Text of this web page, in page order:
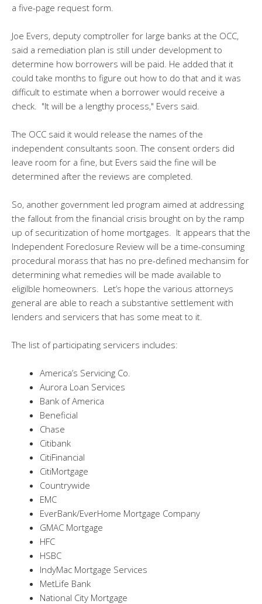
a five-page request form.
Joe Evers, deputy comptroller for large banks at the OCC,
said a remediation plan is still under development to
determine how borrowers will be paid. He added that it
could take months to figure out how to do that and it was
difficult to estimate when a borrower would receive a
check. "It will be a lengthy process," Evers said.
The OCC said it would release the names of the
independent consultants soon. The consent orders did
leave room for a fine, but Evers said the fine will be
determined after the reviews are completed.
So, another government led program aimed at addressing
the fallout from the financial crisis brought on by the ramp
up of securitization of home mortgages. It appears that the
Independent Foreclosure Review will be a time-consuming
procedural morass that has no pre-defined mechansim for
determining what remedies will be made available to
eligilble homeowners. Let’s hope the various attorneys
general are able to reach a substantive settlement with
lenders and servicers that has some meat to it.
The list of participating servicers includes:
America’s Servicing Co.
Aurora Loan Services
Bank of America
Beneficial
Chase
Citibank
CitiFinancial
CitiMortgage
Countrywide
EMC
EverBank/EverHome Mortgage Company
GMAC Mortgage
HFC
HSBC
IndyMac Mortgage Services
MetLife Bank
National City Mortgage